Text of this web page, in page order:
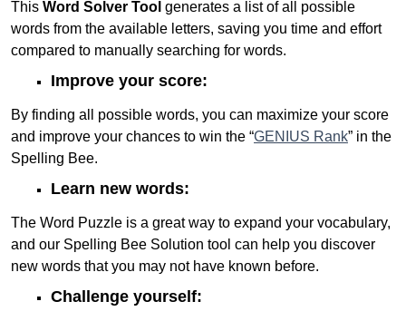
This Word Solver Tool generates a list of all possible
words from the available letters, saving you time and effort
compared to manually searching for words.
Improve your score:
By finding all possible words, you can maximize your score
and improve your chances to win the “GENIUS Rank” in the
Spelling Bee.
Learn new words:
The Word Puzzle is a great way to expand your vocabulary,
and our Spelling Bee Solution tool can help you discover
new words that you may not have known before.
Challenge yourself: